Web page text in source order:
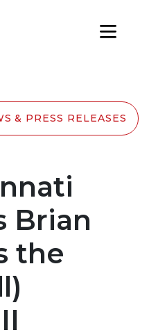
& PRESS RELEASES
Brian
the